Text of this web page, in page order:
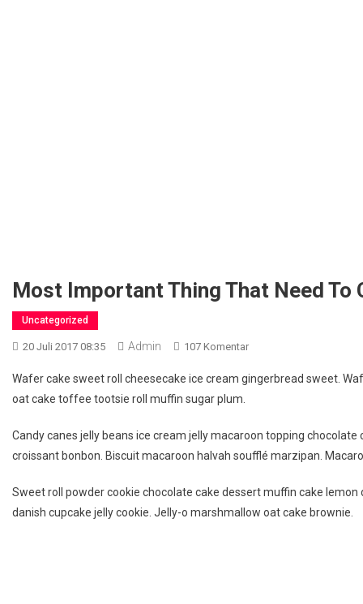
Most Important Thing That Need To
Uncategorized
20 Juli 2017 08:35 Admin 107 KomentarPada
Important
Need
To
When
Travelling
Wafer cake sweet roll cheesecake ice cream gingerbread sweet.
oat cake toffee tootsie roll muffin sugar plum.
Candy canes jelly beans ice cream jelly macaroon topping
croissant bonbon. Biscuit macaroon halvah soufflé marzipan.
Sweet roll powder cookie chocolate cake dessert muffin cake
danish cupcake jelly cookie. Jelly-o marshmallow oat cake brownie.